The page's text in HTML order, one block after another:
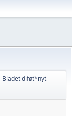
Bladet diføt*nyt